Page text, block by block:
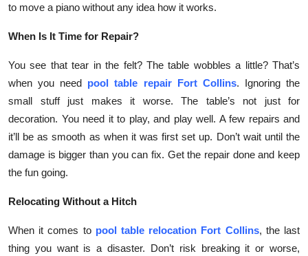
Support Number
to move a piano without any idea how it works.
When Is It Time for Repair?
You see that tear in the felt? The table wobbles a little? That’s
when you need pool table repair Fort Collins. Ignoring the
small stuff just makes it worse. The table’s not just for
decoration. You need it to play, and play well. A few repairs and
it’ll be as smooth as when it was first set up. Don’t wait until the
damage is bigger than you can fix. Get the repair done and keep
the fun going.
Relocating Without a Hitch
When it comes to pool table relocation Fort Collins, the last
thing you want is a disaster. Don’t risk breaking it or worse,